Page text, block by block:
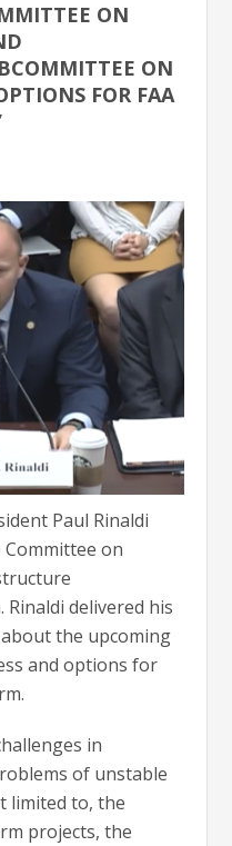
ON
ON
FOR FAA
Paul Rinaldi
on
delivered his
the upcoming
and options for
in
of unstable
limited to, the
projects, the